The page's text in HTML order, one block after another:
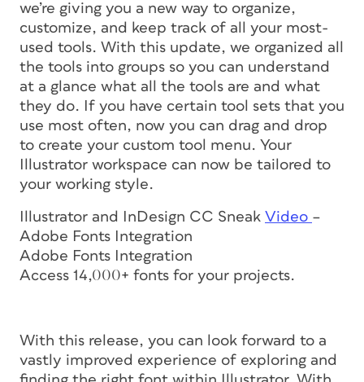
we’re giving you a new way to organize,
customize, and keep track of all your most-
used tools. With this update, we organized all
the tools into groups so you can understand
at a glance what all the tools are and what
they do. If you have certain tool sets that you
use most often, now you can drag and drop
to create your custom tool menu. Your
Illustrator workspace can now be tailored to
your working style.
Illustrator and InDesign CC Sneak Video –
Adobe Fonts Integration
Adobe Fonts Integration
Access 14,000+ fonts for your projects.
With this release, you can look forward to a
vastly improved experience of exploring and